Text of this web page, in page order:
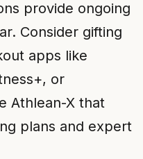
provide ongoing
Consider gifting
apps like
or
Athlean-X that
plans and expert